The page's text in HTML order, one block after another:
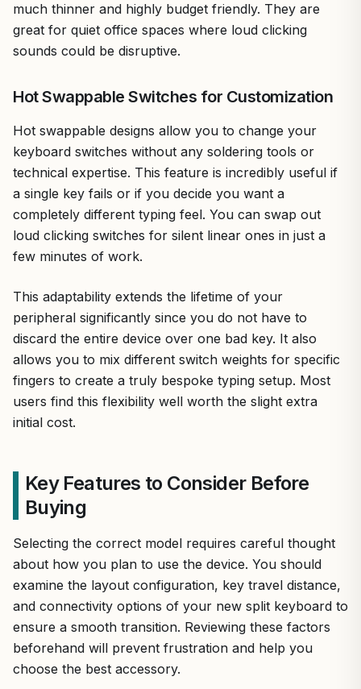
much thinner and highly budget friendly. They are
great for quiet office spaces where loud clicking
sounds could be disruptive.
Hot Swappable Switches for Customization
Hot swappable designs allow you to change your
keyboard switches without any soldering tools or
technical expertise. This feature is incredibly useful if
a single key fails or if you decide you want a
completely different typing feel. You can swap out
loud clicking switches for silent linear ones in just a
few minutes of work.
This adaptability extends the lifetime of your
peripheral significantly since you do not have to
discard the entire device over one bad key. It also
allows you to mix different switch weights for specific
fingers to create a truly bespoke typing setup. Most
users find this flexibility well worth the slight extra
initial cost.
Key Features to Consider Before
Buying
Selecting the correct model requires careful thought
about how you plan to use the device. You should
examine the layout configuration, key travel distance,
and connectivity options of your new split keyboard to
ensure a smooth transition. Reviewing these factors
beforehand will prevent frustration and help you
choose the best accessory.